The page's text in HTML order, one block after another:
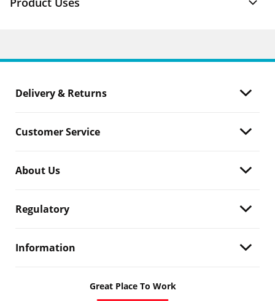
Delivery & Returns
Customer Service
About Us
Regulatory
Information
Great Place To Work